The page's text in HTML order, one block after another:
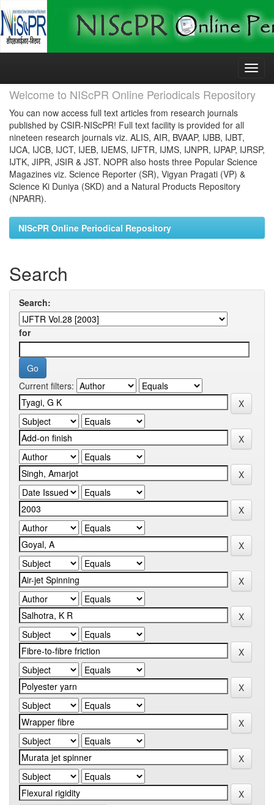
Skip
Welcome to NIScPR Online Periodicals Repository
You can now access full text articles from research journals
published by CSIR-NIScPR! Full text facility is provided for all
nineteen research journals viz. ALIS, AIR, BVAAP, IJBB, IJBT,
IJCA, IJCB, IJCT, IJEB, IJEMS, IJFTR, IJMS, IJNPR, IJPAP, IJRSP,
IJTK, JIPR, JSIR & JST. NOPR also hosts three Popular Science
Magazines viz. Science Reporter (SR), Vigyan Pragati (VP) &
Science Ki Duniya (SKD) and a Natural Products Repository
(NPARR).
NIScPR Online Periodical Repository
Search
Search:
for
Current filters: